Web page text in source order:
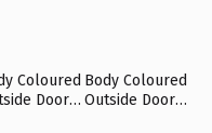
Coloured
Door
Body Coloured
Outside Door